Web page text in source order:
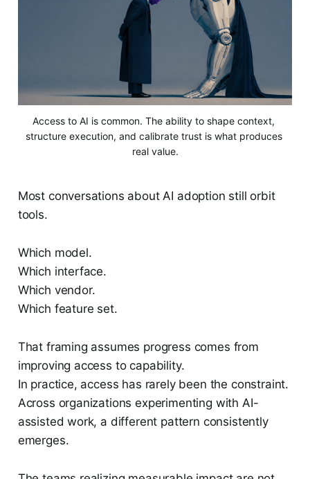
Access to AI is common. The ability to shape context,
structure execution, and calibrate trust is what produces
real value.
Most conversations about AI adoption still orbit
tools.
Which model.
Which interface.
Which vendor.
Which feature set.
That framing assumes progress comes from
improving access to capability.
In practice, access has rarely been the constraint.
Across organizations experimenting with AI-
assisted work, a different pattern consistently
emerges.